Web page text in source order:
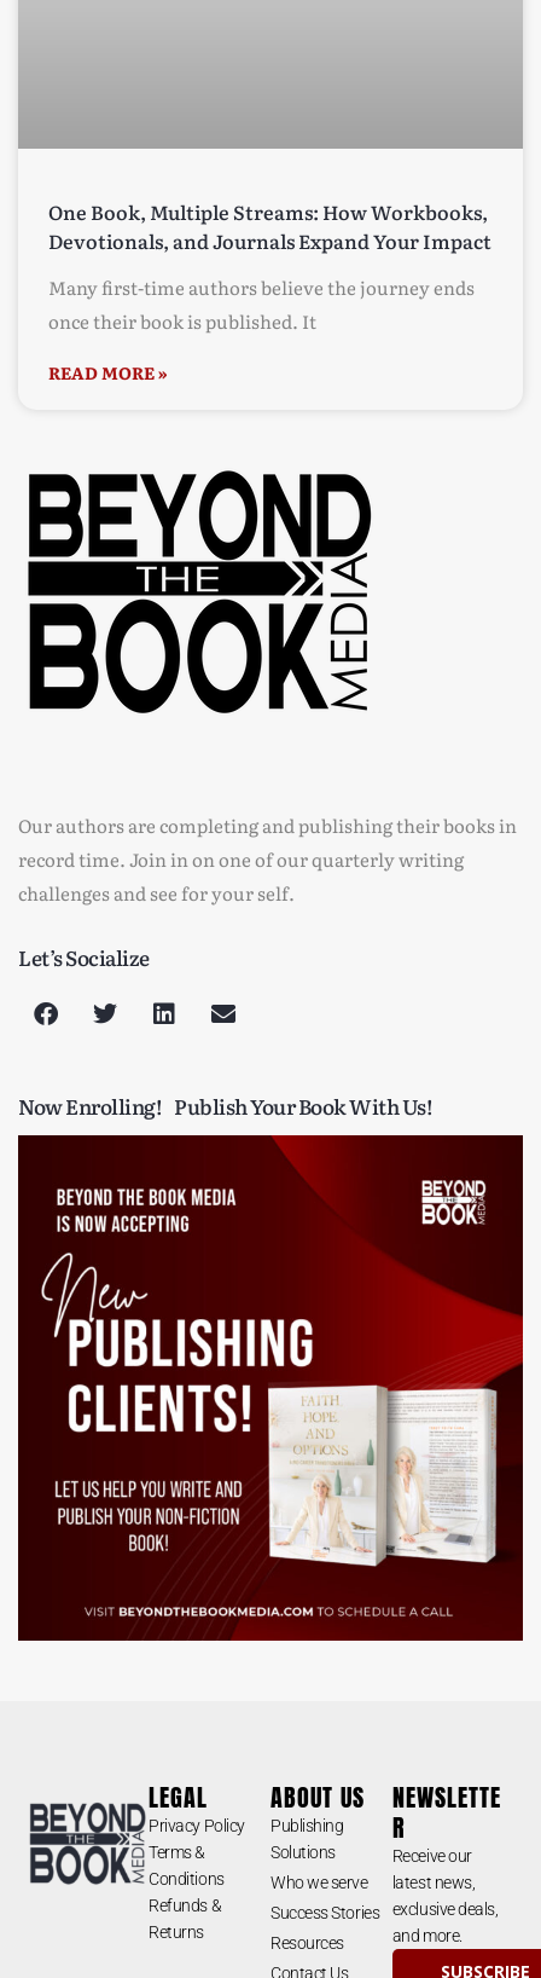
One Book, Multiple Streams: How Workbooks,
Devotionals, and Journals Expand Your Impact
Many first-time authors believe the journey ends
once their book is published. It
READ MORE »
Our authors are completing and publishing their books in
record time. Join in on one of our quarterly writing
challenges and see for your self.
Let’s Socialize
Now Enrolling! Publish Your Book With Us!
LEGAL
Privacy Policy
Terms &
Conditions
Refunds &
Returns
ABOUT US
Publishing
Solutions
Who we serve
Success Stories
Resources
Contact Us
NEWSLETTE
R
Receive our
latest news,
exclusive deals,
and more.
SUBSCRIBE